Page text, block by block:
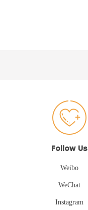
Follow Us
Weibo
WeChat
Instagram